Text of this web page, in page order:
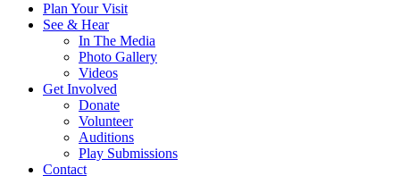
Plan Your Visit
See & Hear
In The Media
Photo Gallery
Videos
Get Involved
Donate
Volunteer
Auditions
Play Submissions
Contact